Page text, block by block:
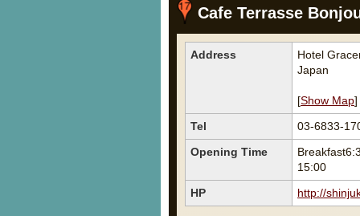
Cafe Terrasse
Address
Hotel
Japan
[Show Map]
Tel
03-6833-
Opening Time
15:00
HP
http://